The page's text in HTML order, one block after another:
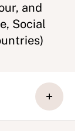
and
Social